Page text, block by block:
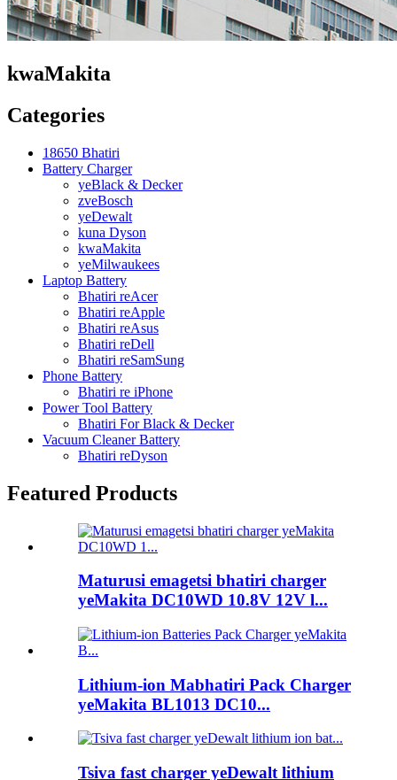
kwaMakita
Categories
18650 Bhatiri
Battery Charger
yeBlack & Decker
zveBosch
yeDewalt
kuna Dyson
kwaMakita
yeMilwaukees
Laptop Battery
Bhatiri reAcer
Bhatiri reApple
Bhatiri reAsus
Bhatiri reDell
Bhatiri reSamSung
Phone Battery
Bhatiri re iPhone
Power Tool Battery
Bhatiri For Black & Decker
Vacuum Cleaner Battery
Bhatiri reDyson
Featured Products
Maturusi emagetsi bhatiri charger
yeMakita DC10WD 10.8V 12V l...
Lithium-ion Mabhatiri Pack Charger
yeMakita BL1013 DC10...
Tsiva fast charger yeDewalt lithium